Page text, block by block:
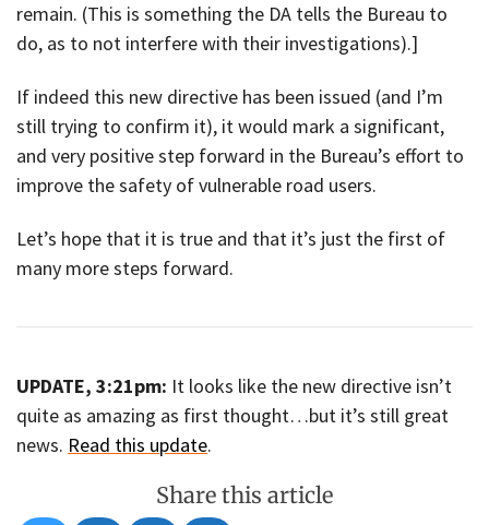
remain. (This is something the DA tells the Bureau to
do, as to not interfere with their investigations).]
If indeed this new directive has been issued (and I’m
still trying to confirm it), it would mark a significant,
and very positive step forward in the Bureau’s effort to
improve the safety of vulnerable road users.
Let’s hope that it is true and that it’s just the first of
many more steps forward.
UPDATE, 3:21pm: It looks like the new directive isn’t
quite as amazing as first thought…but it’s still great
news. Read this update.
Share this article